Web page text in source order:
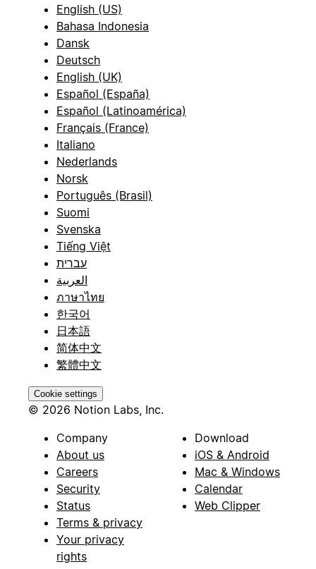
English (US)
Bahasa Indonesia
Dansk
Deutsch
English (UK)
Español (España)
Español (Latinoamérica)
Français (France)
Italiano
Nederlands
Norsk
Português (Brasil)
Suomi
Svenska
Tiếng Việt
עברית
العربية
ภาษาไทย
한국어
日本語
简体中文
繁體中文
Cookie settings
© 2026 Notion Labs, Inc.
Company
About us
Careers
Security
Status
Terms & privacy
Your privacy
rights
Download
iOS & Android
Mac & Windows
Calendar
Web Clipper